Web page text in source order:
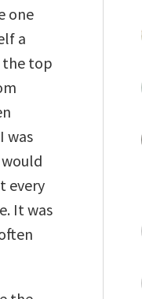
one
a
the top
was
every
It was